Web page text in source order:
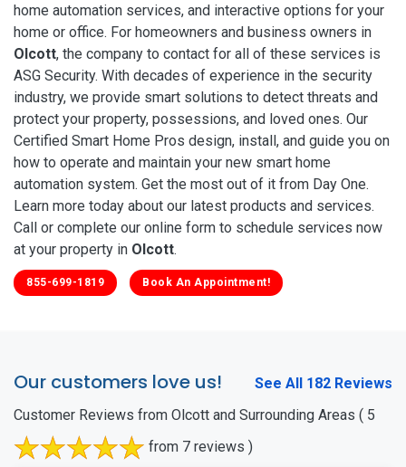
home automation services, and interactive options for your
home or office. For homeowners and business owners in
Olcott, the company to contact for all of these services is
ASG Security. With decades of experience in the security
industry, we provide smart solutions to detect threats and
protect your property, possessions, and loved ones. Our
Certified Smart Home Pros design, install, and guide you on
how to operate and maintain your new smart home
automation system. Get the most out of it from Day One.
Learn more today about our latest products and services.
Call or complete our online form to schedule services now
at your property in Olcott.
855-699-1819 Book An Appointment!
Our customers love us!
See All 182 Reviews
Customer Reviews from Olcott and Surrounding Areas ( 5
from 7 reviews )